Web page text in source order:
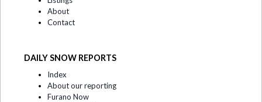
About
Contact
DAILY SNOW REPORTS
Index
About our reporting
Furano Now